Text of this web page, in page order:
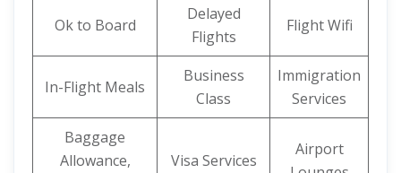
Ok to Board
Delayed
Flights
Flight Wifi
In-Flight Meals
Business
Class
Immigration
Services
Baggage
Allowance,
Visa Services
Airport